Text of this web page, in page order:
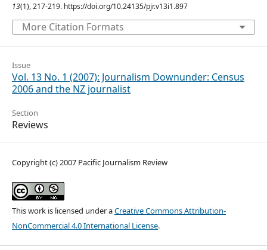
13(1), 217-219. https://doi.org/10.24135/pjr.v13i1.897
More Citation Formats
Issue
Vol. 13 No. 1 (2007): Journalism Downunder: Census
2006 and the NZ journalist
Section
Reviews
Copyright (c) 2007 Pacific Journalism Review
This work is licensed under aCreative Commons Attribution-
NonCommercial 4.0 International License.